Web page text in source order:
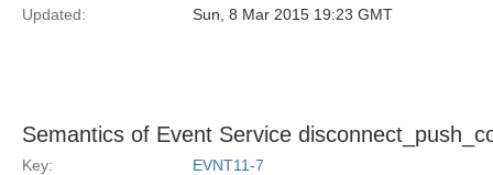
Updated:
Sun, 8 Mar 2015 19:23 GMT
Semantics of Event Service
Key:
EVNT11-7